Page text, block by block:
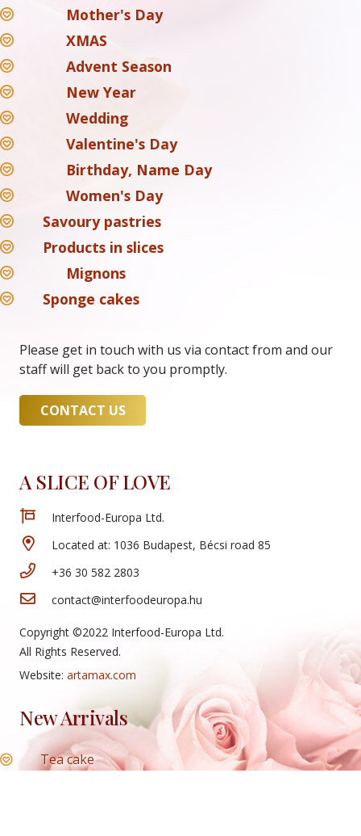
Mother's Day
XMAS
Advent Season
New Year
Wedding
Valentine's Day
Birthday, Name Day
Women's Day
Savoury pastries
Products in slices
Mignons
Sponge cakes
Please get in touch with us via contact from and our
staff will get back to you promptly.
CONTACT US
A SLICE OF LOVE
Interfood-Europa Ltd.
Located at: 1036 Budapest, Bécsi road 85
+36 30 582 2803
contact@interfoodeuropa.hu
Copyright ©2022 Interfood-Europa Ltd.
All Rights Reserved.
Website: artamax.com
New Arrivals
Tea cake